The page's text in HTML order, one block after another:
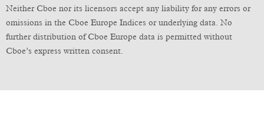
Neither Cboe nor its licensors accept any liability for any errors or
omissions in the Cboe Europe Indices or underlying data. No
further distribution of Cboe Europe data is permitted without
Cboe’s express written consent.